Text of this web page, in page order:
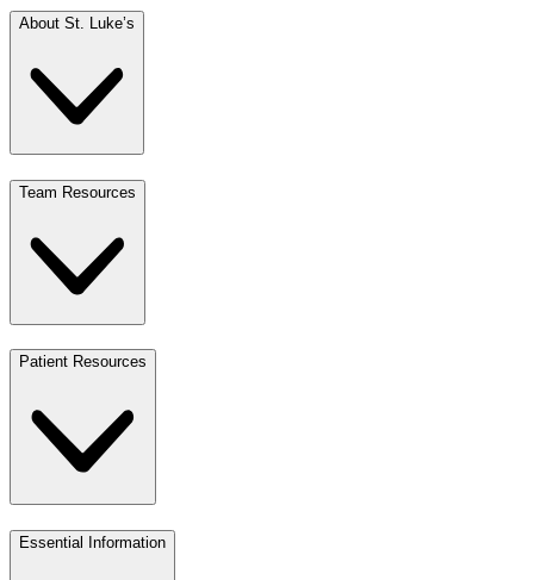
About St. Luke’s
Team Resources
Patient Resources
Essential Information